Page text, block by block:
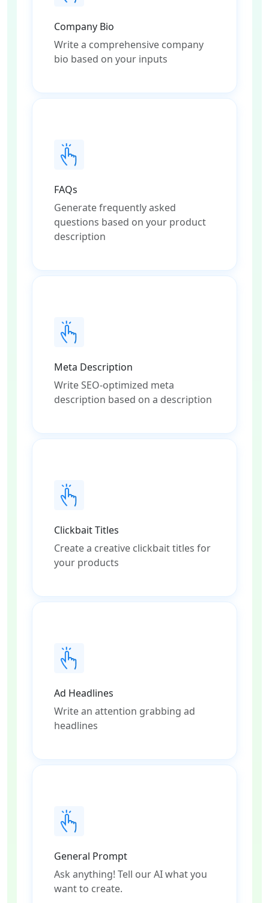
Company Bio
Write a comprehensive company
bio based on your inputs
FAQs
Generate frequently asked
questions based on your product
description
Meta Description
Write SEO-optimized meta
description based on a description
Clickbait Titles
Create a creative clickbait titles for
your products
Ad Headlines
Write an attention grabbing ad
headlines
General Prompt
Ask anything! Tell our AI what you
want to create.